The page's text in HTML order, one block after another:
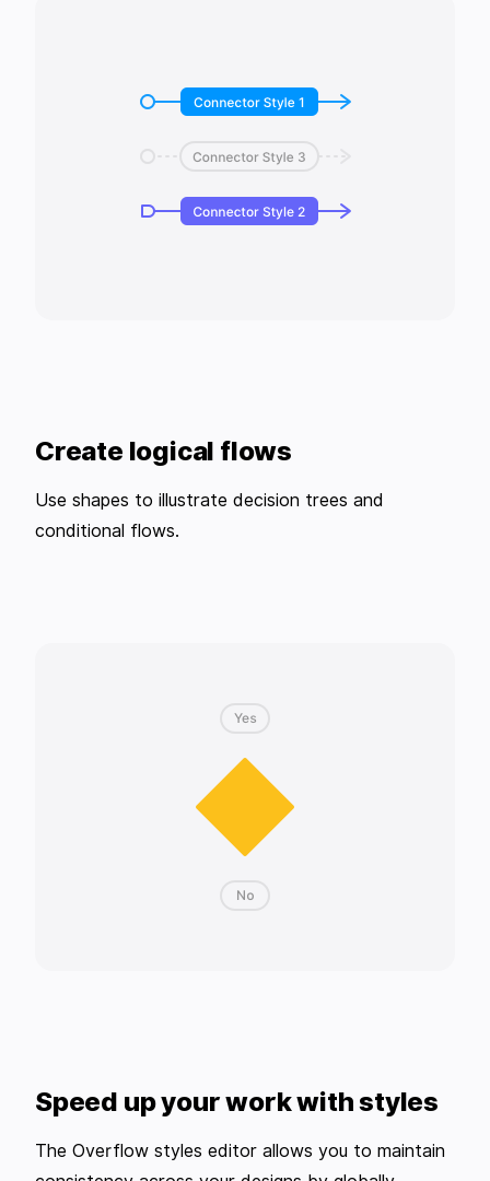
Create logical flows
Use shapes to illustrate decision trees and
conditional flows.
Speed up your work with styles
The Overflow styles editor allows you to maintain